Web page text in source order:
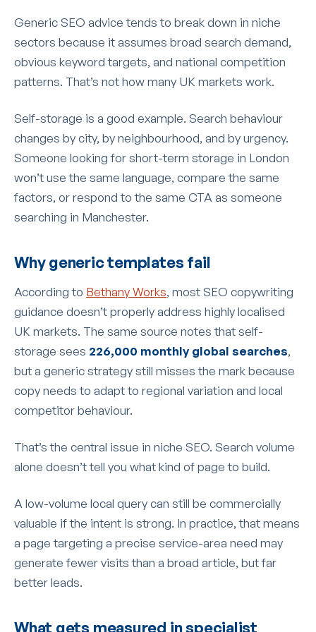
Generic SEO advice tends to break down in niche
sectors because it assumes broad search demand,
obvious keyword targets, and national competition
patterns. That’s not how many UK markets work.
Self-storage is a good example. Search behaviour
changes by city, by neighbourhood, and by urgency.
Someone looking for short-term storage in London
won’t use the same language, compare the same
factors, or respond to the same CTA as someone
searching in Manchester.
Why generic templates fail
According to Bethany Works, most SEO copywriting
guidance doesn’t properly address highly localised
UK markets. The same source notes that self-
storage sees 226,000 monthly global searches,
but a generic strategy still misses the mark because
copy needs to adapt to regional variation and local
competitor behaviour.
That’s the central issue in niche SEO. Search volume
alone doesn’t tell you what kind of page to build.
A low-volume local query can still be commercially
valuable if the intent is strong. In practice, that means
a page targeting a precise service-area need may
generate fewer visits than a broad article, but far
better leads.
What gets measured in specialist